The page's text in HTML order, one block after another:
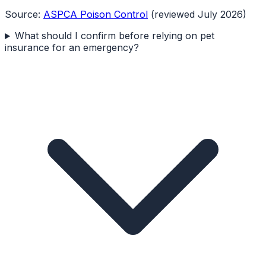
Source: ASPCA Poison Control (reviewed July 2026)
What should I confirm before relying on pet
insurance for an emergency?